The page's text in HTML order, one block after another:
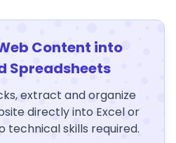
Content into
Spreadsheets
extract and organize
directly into Excel or
technical skills required.